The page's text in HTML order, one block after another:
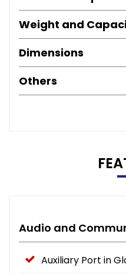
Weight and
Dimensions
Others
Audio and
Auxiliary Port in